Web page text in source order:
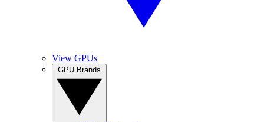
View GPUs